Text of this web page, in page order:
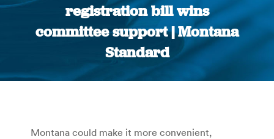
registration bill wins
committee support | Montana
Standard
You are here:
Montana could make it more convenient,